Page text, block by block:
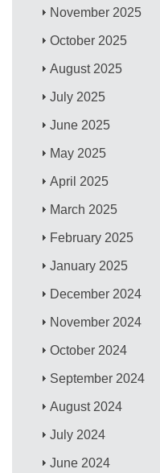
November 2025
October 2025
August 2025
July 2025
June 2025
May 2025
April 2025
March 2025
February 2025
January 2025
December 2024
November 2024
October 2024
September 2024
August 2024
July 2024
June 2024